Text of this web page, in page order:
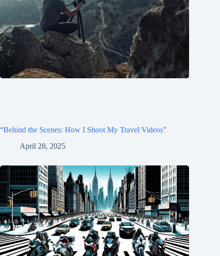
“Behind the Scenes: How I Shoot My Travel Videos”
April 28, 2025